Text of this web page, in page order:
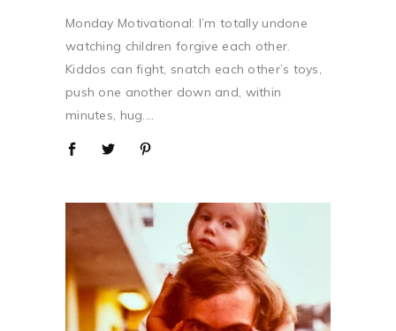
Monday Motivational: I’m totally undone
watching children forgive each other.
Kiddos can fight, snatch each other’s toys,
push one another down and, within
minutes, hug....